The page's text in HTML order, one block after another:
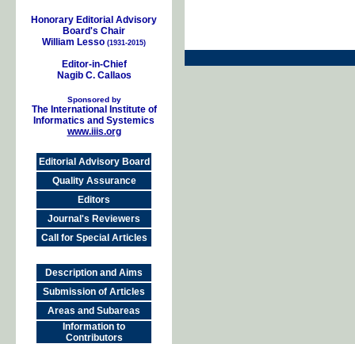
Honorary Editorial Advisory
Board's Chair
William Lesso (1931-2015)
Editor-in-Chief
Nagib C. Callaos
Sponsored by
The International Institute of
Informatics and Systemics
www.iiis.org
Editorial Advisory Board
Quality Assurance
Editors
Journal's Reviewers
Call for Special Articles
Description and Aims
Submission of Articles
Areas and Subareas
Information to
Contributors